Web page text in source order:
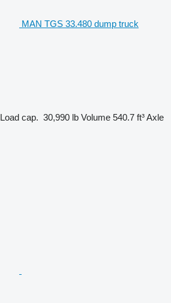
MAN TGS 33.480 dump truck
Load cap. 30,990 lb Volume 540.7 ft³Axle